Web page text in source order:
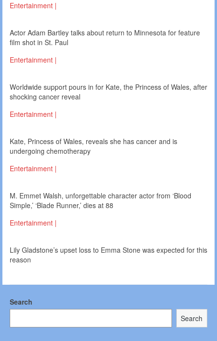
Entertainment |
Actor Adam Bartley talks about return to Minnesota for feature
film shot in St. Paul
Entertainment |
Worldwide support pours in for Kate, the Princess of Wales, after
shocking cancer reveal
Entertainment |
Kate, Princess of Wales, reveals she has cancer and is
undergoing chemotherapy
Entertainment |
M. Emmet Walsh, unforgettable character actor from ‘Blood
Simple,’ ‘Blade Runner,’ dies at 88
Entertainment |
Lily Gladstone’s upset loss to Emma Stone was expected for this
reason
Search
Search